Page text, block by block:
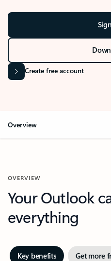
Create free account
Overview
OVERVIEW
Your Outlook
everything
Key benefits Get more